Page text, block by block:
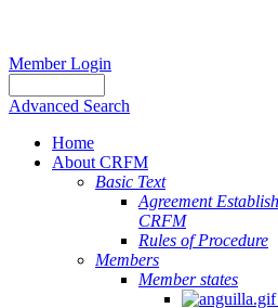
Member Login
Advanced Search
Home
About CRFM
Basic Text
Agreement
CRFM
Rules of Procedure
Members
Member states